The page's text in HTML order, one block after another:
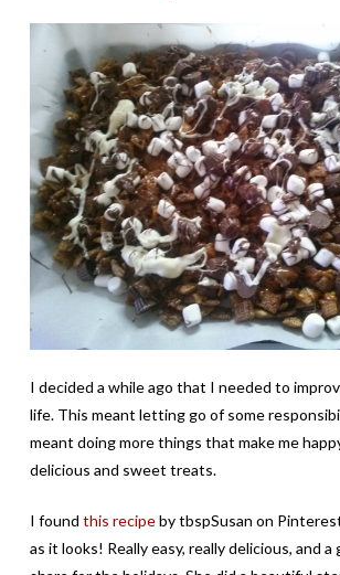
I decided a while ago that I needed to
life. This meant letting go of some
meant doing more things that make me
delicious and sweet treats.
I found this recipeby tbspSusan on
as it looks! Really easy, really delicious, and